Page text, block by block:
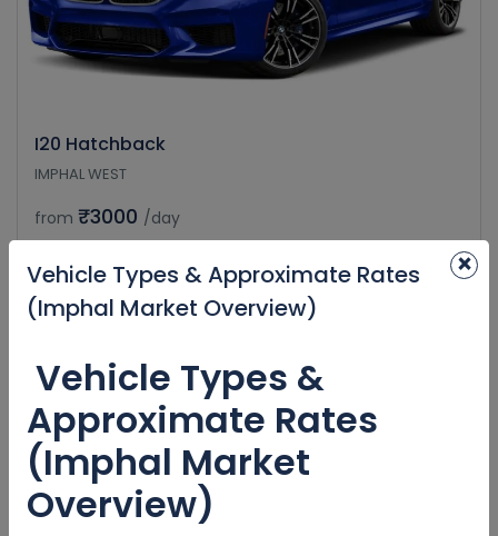
I20 Hatchback
IMPHAL WEST
from ₹3000 /day
×
Vehicle Types & Approximate Rates
(Imphal Market Overview)
Vehicle Types &
Approximate Rates
(Imphal Market
Overview)